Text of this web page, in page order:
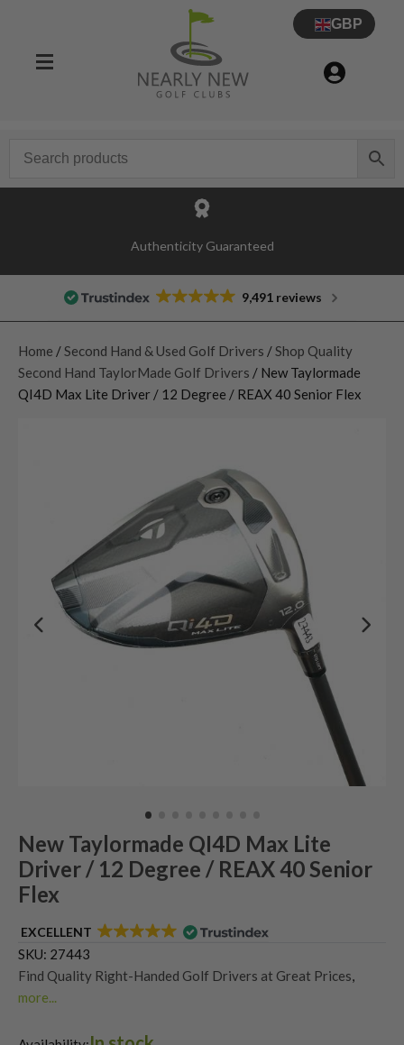
GBP
Authenticity Guaranteed
9,491 reviews
Home / Second Hand & Used Golf Drivers / Shop Quality
Second Hand TaylorMade Golf Drivers / New Taylormade
QI4D Max Lite Driver / 12 Degree / REAX 40 Senior Flex
New Taylormade QI4D Max Lite
Driver / 12 Degree / REAX 40 Senior
Flex
EXCELLENT
SKU: 27443
Find Quality Right-Handed Golf Drivers at Great Prices
more...
Second Hand & Used Golf Drivers